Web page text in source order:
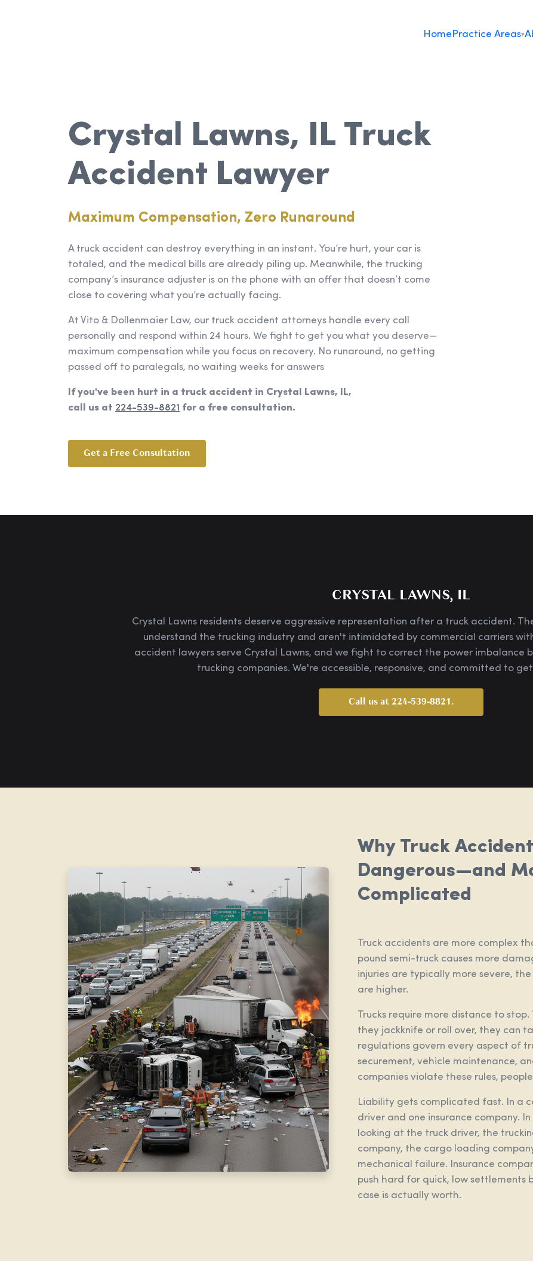
Home Practice Areas▾
Crystal Lawns, IL Truck
Accident Lawyer
Maximum Compensation, Zero Runaround
A truck accident can destroy everything in an instant. You’re hurt, your car is
totaled, and the medical bills are already piling up. Meanwhile, the trucking
company’s insurance adjuster is on the phone with an offer that doesn’t come
close to covering what you’re actually facing.
At Vito & Dollenmaier Law, our truck accident attorneys handle every call
personally and respond within 24 hours. We fight to get you what you deserve—
maximum compensation while you focus on recovery. No runaround, no getting
passed off to paralegals, no waiting weeks for answers
If you've been hurt in a truck accident in Crystal Lawns, IL,
call us at 224-539-8821 for a free consultation.
Get a Free Consultation
CRYSTAL LAWNS, IL
Crystal Lawns residents deserve aggressive representation after a truck accident.
understand the trucking industry and aren't intimidated by commercial carriers
accident lawyers serve Crystal Lawns, and we fight to correct the power imbalance
trucking companies. We're accessible, responsive, and committed to
Call us at 224-539-8821.
Why Truck
Dangerous—and
Complicated
Truck accidents are more complex
pound semi-truck causes more
injuries are typically more severe,
are higher.
Trucks require more distance to
they jackknife or roll over, they can
regulations govern every aspect of
securement, vehicle maintenance,
companies violate these rules,
Liability gets complicated fast. In a
driver and one insurance company.
looking at the truck driver, the
company, the cargo loading
mechanical failure. Insurance
push hard for quick, low settlements
case is actually worth.